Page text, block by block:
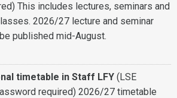
This includes lectures, seminars and
2026/27 lecture and seminar
published mid-August.
timetable in Staff LFY (LSE
required) 2026/27 timetable